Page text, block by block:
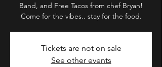
Band, and Free Tacos from chef Bryan!
Come for the vibes.. stay for the food.
Tickets are not on sale
See other events